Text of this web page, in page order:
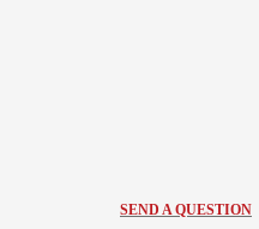
SEND A QUESTION